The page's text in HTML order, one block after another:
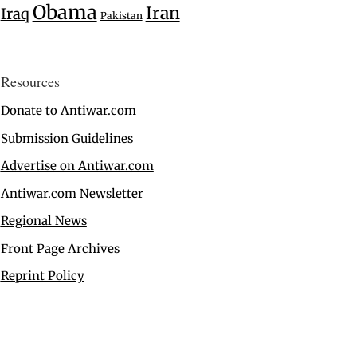
Iraq Obama Pakistan Iran
Resources
Donate to Antiwar.com
Submission Guidelines
Advertise on Antiwar.com
Antiwar.com Newsletter
Regional News
Front Page Archives
Reprint Policy